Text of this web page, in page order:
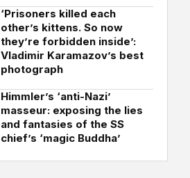
‘Prisoners killed each
other’s kittens. So now
they’re forbidden inside’:
Vladimir Karamazov’s best
photograph
Himmler’s ‘anti-Nazi’
masseur: exposing the lies
and fantasies of the SS
chief’s ‘magic Buddha’